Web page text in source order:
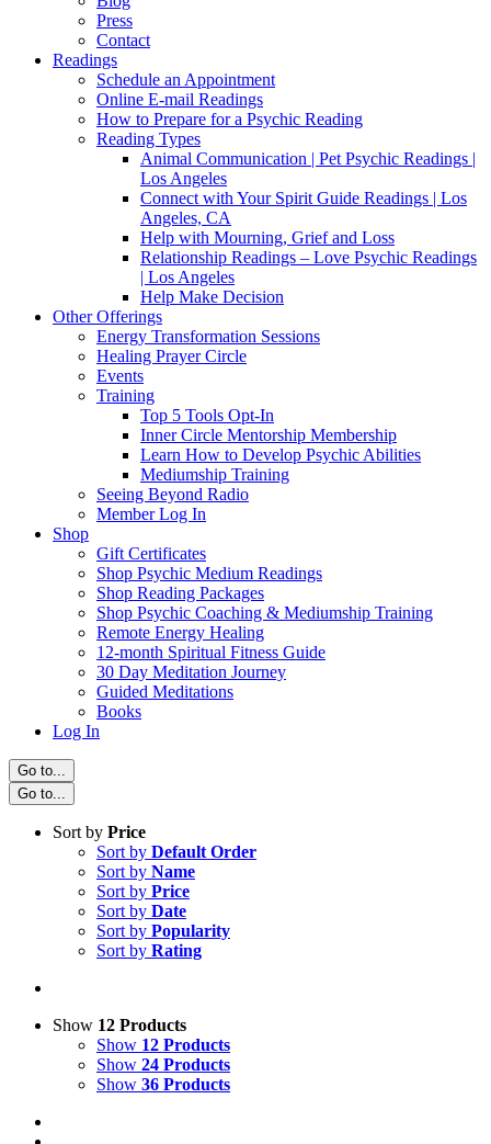
Press
Contact
Readings
Schedule an Appointment
Online E-mail Readings
How to Prepare for a Psychic Reading
Reading Types
Animal Communication | Pet Psychic Readings |
Los Angeles
Connect with Your Spirit Guide Readings | Los
Angeles, CA
Help with Mourning, Grief and Loss
Relationship Readings – Love Psychic Readings
| Los Angeles
Help Make Decision
Other Offerings
Energy Transformation Sessions
Healing Prayer Circle
Events
Training
Top 5 Tools Opt-In
Inner Circle Mentorship Membership
Learn How to Develop Psychic Abilities
Mediumship Training
Seeing Beyond Radio
Member Log In
Shop
Gift Certificates
Shop Psychic Medium Readings
Shop Reading Packages
Shop Psychic Coaching & Mediumship Training
Remote Energy Healing
12-month Spiritual Fitness Guide
30 Day Meditation Journey
Guided Meditations
Books
Log In
Go to...
Go to...
Sort by Price
Sort by Default Order
Sort by Name
Sort by Price
Sort by Date
Sort by Popularity
Sort by Rating
Show 12 Products
Show 12 Products
Show 24 Products
Show 36 Products